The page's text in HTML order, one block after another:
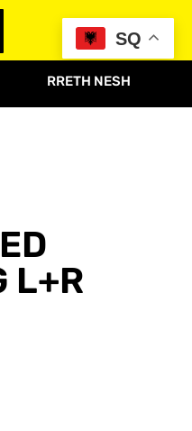
RRETH NESH
L+R
SQ